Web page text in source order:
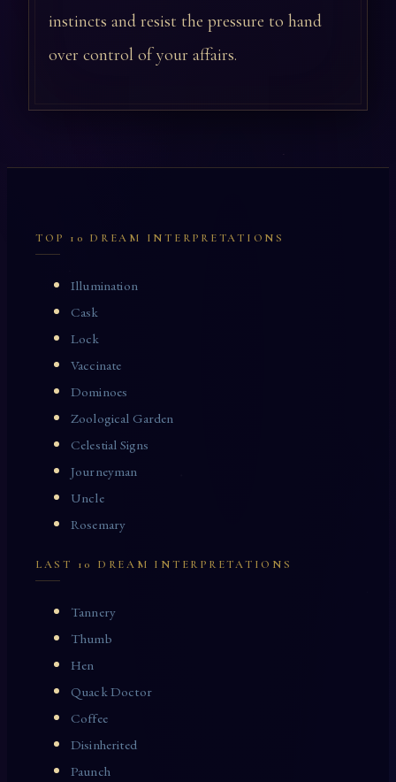
instincts and resist the pressure to hand
over control of your affairs.
TOP 10 DREAM INTERPRETATIONS
Illumination
Cask
Lock
Vaccinate
Dominoes
Zoological Garden
Celestial Signs
Journeyman
Uncle
Rosemary
LAST 10 DREAM INTERPRETATIONS
Tannery
Thumb
Hen
Quack Doctor
Coffee
Disinherited
Paunch